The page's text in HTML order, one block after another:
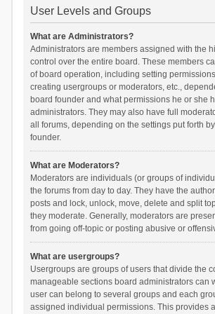
User Levels and Groups
What are Administrators?
Administrators are members assigned with the
control over the entire board. These members
of board operation, including setting
creating usergroups or moderators, etc.,
board founder and what permissions he or she
administrators. They may also have full
all forums, depending on the settings put forth
founder.
What are Moderators?
Moderators are individuals (or groups of
the forums from day to day. They have the
posts and lock, unlock, move, delete and split
they moderate. Generally, moderators are
from going off-topic or posting abusive or
What are usergroups?
Usergroups are groups of users that divide the
manageable sections board administrators can
user can belong to several groups and each
assigned individual permissions. This provides